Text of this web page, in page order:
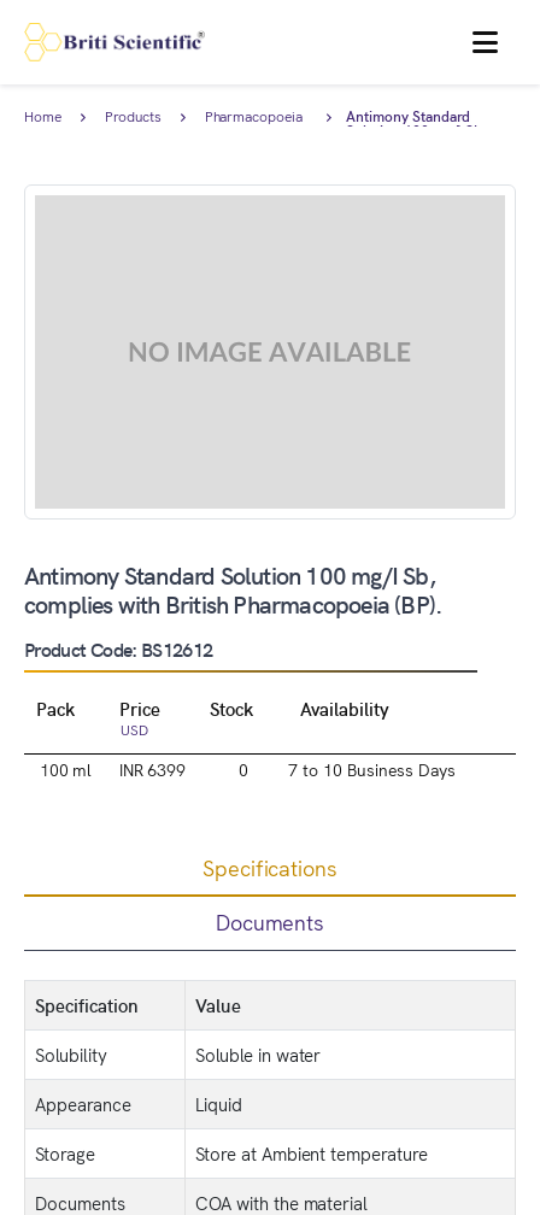
MENU
Home Products Pharmacopoeia Antimony Standard
Solution 100 mg/I Sb,
Antimony Standard Solution 100 mg/I Sb,
complies with British Pharmacopoeia (BP).
Product Code: BS12612
Pack Price
USD
Stock Availability
100 ml INR 6399 0 7 to 10 Business Days
Specifications
Documents
Specification
Value
Solubility
Soluble in water
Appearance
Liquid
Storage
Store at Ambient temperature
Documents
COA with the material